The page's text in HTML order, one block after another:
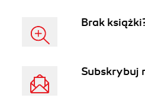
Brak
Subskrybuj